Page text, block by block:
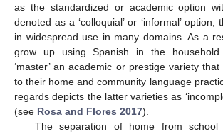
as the standardized or academic option
denoted as a ‘colloquial’ or ‘informal’
in widespread use in many domains. As a
grow up using Spanish in the
‘master’ an academic or prestige variety
to their home and community language
regards depicts the latter varieties as
(see Rosa and Flores 2017).
The separation of home from school